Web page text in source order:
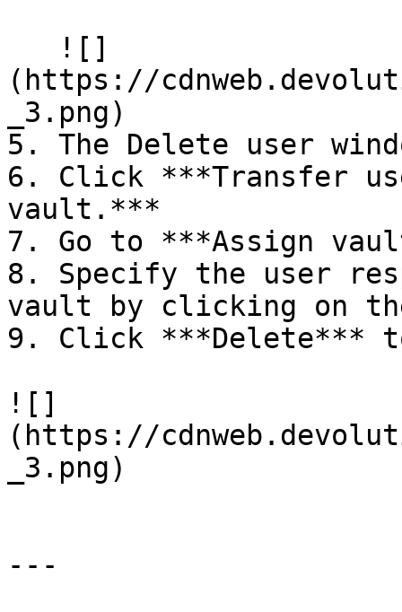
(https://
_3.png)
5. The Delete user
6. Click ***Transfer
vault.***
7. Go to ***Assign
8. Specify the user
vault by clicking on
9. Click ***Delete***
![]
(https://
_3.png)
---